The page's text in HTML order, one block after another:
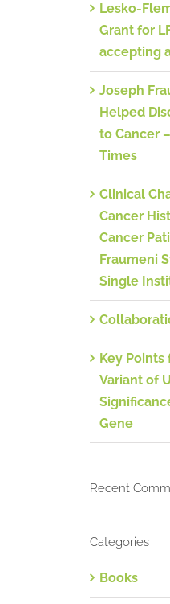
Lesko-
Grant for
accepting
Joseph
Helped
to Cancer
Times
Clinical
Cancer
Cancer
Fraumeni
Single
Key
Variant of
Gene
Recent
Categories
Books